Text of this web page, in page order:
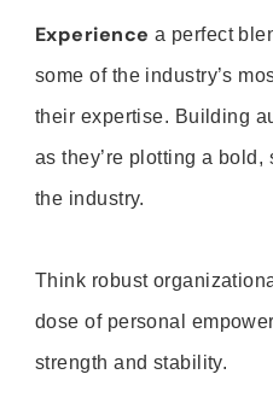
Experience a perfect
some of the industry’s
their expertise. Building
as they’re plotting a
the industry.
Think robust
dose of personal
strength and stability.